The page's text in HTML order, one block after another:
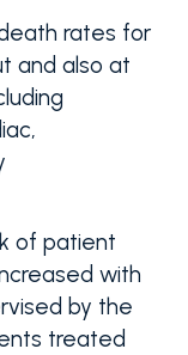
rates for
and also at
of patient
with
by the
treated